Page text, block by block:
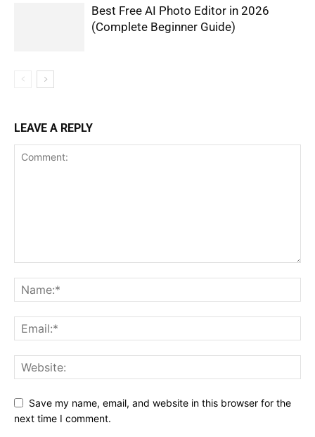
Best Free AI Photo Editor in 2026
(Complete Beginner Guide)
LEAVE A REPLY
Save my name, email, and website in this browser for the
next time I comment.